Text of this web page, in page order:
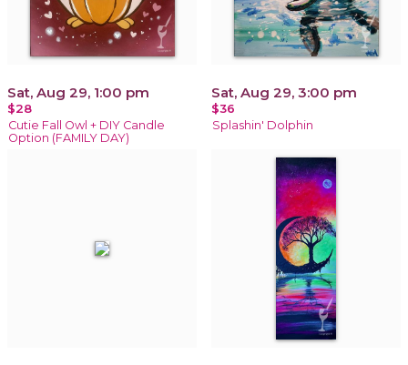
Sat, Aug 29, 1:00 pm
$28
Cutie Fall Owl + DIY Candle
Option (FAMILY DAY)
Sat, Aug 29, 3:00 pm
$36
Splashin' Dolphin